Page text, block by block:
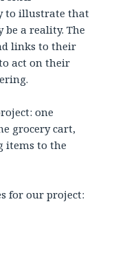
to illustrate that
a reality. The
links to their
act on their
one
grocery cart,
items to the
for our project: